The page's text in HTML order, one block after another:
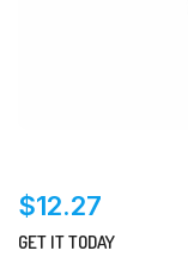
$12.27
GET IT TODAY